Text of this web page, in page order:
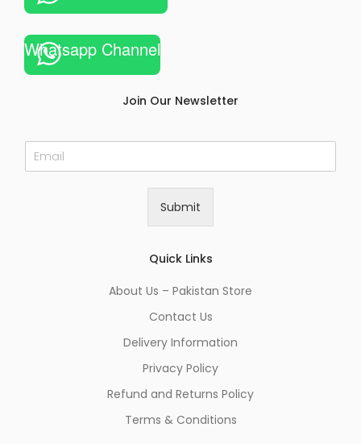
Whatsapp Channel
Join Our Newsletter
E
m
Submit
Quick Links
About Us – Pakistan Store
Contact Us
Delivery Information
Privacy Policy
Refund and Returns Policy
Terms & Conditions